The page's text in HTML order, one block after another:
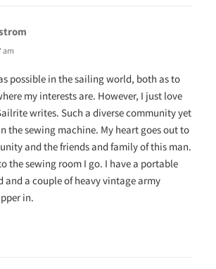
am
possible in the sailing world, both as to
my interests are. However, I just love
writes. Such a diverse community yet
the sewing machine. My heart goes out to
and the friends and family of this man.
the sewing room I go. I have a portable
and a couple of heavy vintage army
in.